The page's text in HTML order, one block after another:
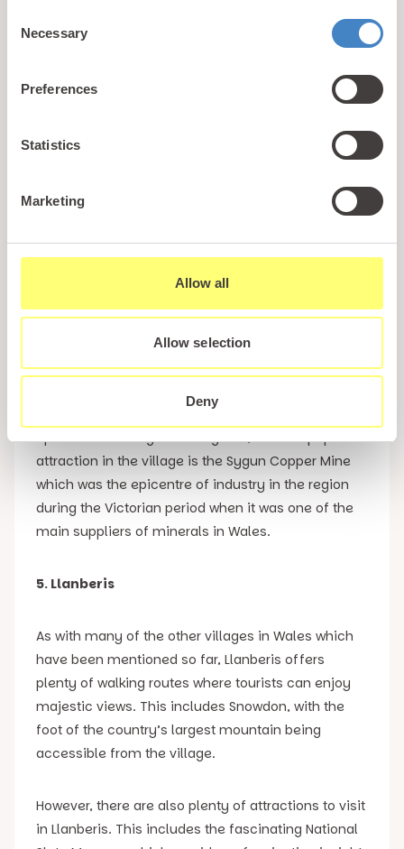
Selection
Necessary
Preferences
Statistics
Marketing
Allow all
Allow selection
Deny
Great. Having gone out hunting one day, the Prince
smeared throughout the area. Gelert approached
Prince immediately stabbed him in the heart
his son. Only then did he hear his son cry and find
the body of a wolf which Gelert had bravely killed in
order to save the child.
The Prince was filled with remorse and decided to
build a large tomb for the dog so that the people of
the region could hear of the bravery that his
Apart from visiting Gelert’s grave, another popular
attraction in the village is the Sygun Copper Mine
which was the epicentre of industry in the region
during the Victorian period when it was one of the
main suppliers of minerals in Wales.
5. Llanberis
As with many of the other villages in Wales which
have been mentioned so far, Llanberis offers
plenty of walking routes where tourists can enjoy
majestic views. This includes Snowdon, with the
foot of the country’s largest mountain being
accessible from the village.
However, there are also plenty of attractions to visit
in Llanberis. This includes the fascinating National